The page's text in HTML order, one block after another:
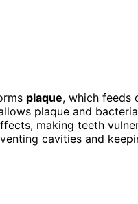
plaque, which feeds
plaque and
making teeth
cavities and